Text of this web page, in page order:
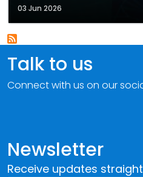
03 Jun 2026
Newsletter
Receive updates
Talk to us
Connect with us on our